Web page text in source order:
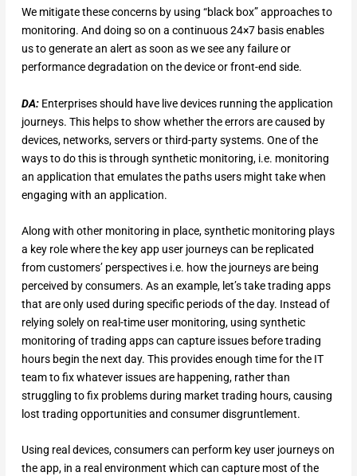
We mitigate these concerns by using “black box” approaches to
monitoring. And doing so on a continuous 24×7 basis enables
us to generate an alert as soon as we see any failure or
performance degradation on the device or front-end side.
DA: Enterprises should have live devices running the application
journeys. This helps to show whether the errors are caused by
devices, networks, servers or third-party systems. One of the
ways to do this is through synthetic monitoring, i.e. monitoring
an application that emulates the paths users might take when
engaging with an application.
Along with other monitoring in place, synthetic monitoring plays
a key role where the key app user journeys can be replicated
from customers’ perspectives i.e. how the journeys are being
perceived by consumers. As an example, let’s take trading apps
that are only used during specific periods of the day. Instead of
relying solely on real-time user monitoring, using synthetic
monitoring of trading apps can capture issues before trading
hours begin the next day. This provides enough time for the IT
team to fix whatever issues are happening, rather than
struggling to fix problems during market trading hours, causing
lost trading opportunities and consumer disgruntlement.
Using real devices, consumers can perform key user journeys on
the app, in a real environment which can capture most of the